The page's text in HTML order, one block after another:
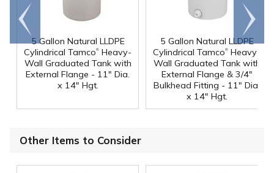
5 Gallon Natural LLDPE
Cylindrical Tamco® Heavy-
Wall Graduated Tank with
External Flange - 11" Dia.
x 14" Hgt.
5 Gallon Natural LLDPE
Cylindrical Tamco® Heavy-
Wall Graduated Tank with
External Flange & 3/4"
Bulkhead Fitting - 11" Dia.
x 14" Hgt.
Go to
end
Scroll
right
Other Items to Consider